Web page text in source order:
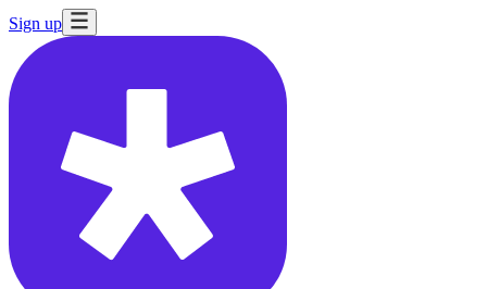
Sign up